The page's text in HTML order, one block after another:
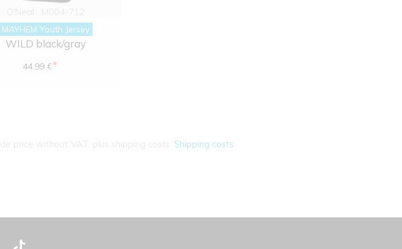
MAYHEM Youth Jersey
WILD black/gray
44.99 €*
Shipping costs